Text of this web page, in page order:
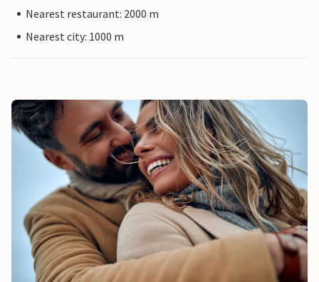
Nearest restaurant: 2000 m
Nearest city: 1000 m